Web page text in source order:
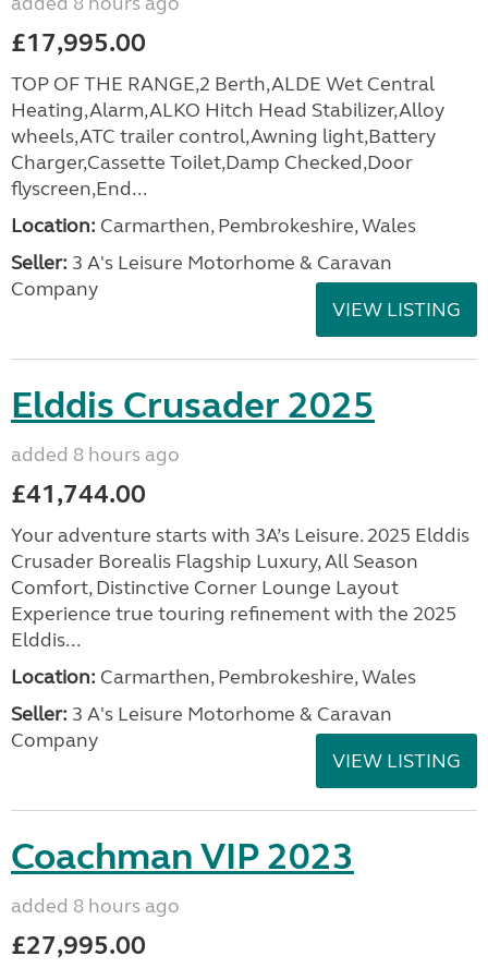
£17,995.00
TOP OF THE RANGE,2 Berth,ALDE Wet Central
Heating,Alarm,ALKO Hitch Head Stabilizer,Alloy
wheels,ATC trailer control,Awning light,Battery
Charger,Cassette Toilet,Damp Checked,Door
flyscreen,End...
Location: Carmarthen, Pembrokeshire, Wales
Seller: 3 A's Leisure Motorhome & Caravan
Company
VIEW LISTING
Elddis Crusader 2025
added 8 hours ago
£41,744.00
Your adventure starts with 3A’s Leisure. 2025 Elddis
Crusader Borealis Flagship Luxury, All Season
Comfort, Distinctive Corner Lounge Layout
Experience true touring refinement with the 2025
Elddis...
Location: Carmarthen, Pembrokeshire, Wales
Seller: 3 A's Leisure Motorhome & Caravan
Company
VIEW LISTING
Coachman VIP 2023
added 8 hours ago
£27,995.00